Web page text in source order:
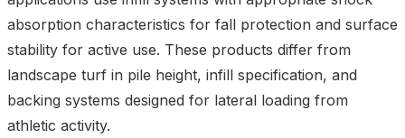
absorption characteristics for fall protection and surface
stability for active use. These products differ from
landscape turf in pile height, infill specification, and
backing systems designed for lateral loading from
athletic activity.